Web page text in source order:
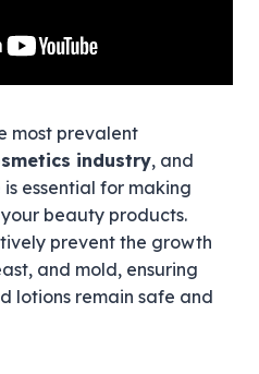
most prevalent
industry, and
essential for making
beauty products.
prevent the growth
and mold, ensuring
lotions remain safe and